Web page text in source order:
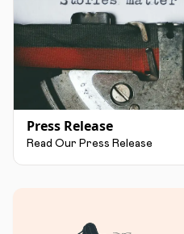
Press Release
Read Our Press Release